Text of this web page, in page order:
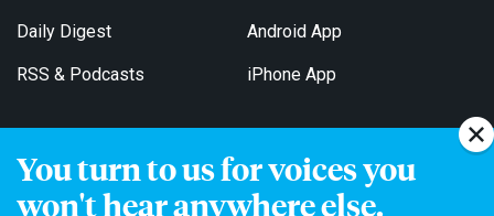
You turn to us for voices you
won't hear anywhere else.
Daily Digest
RSS & Podcasts
Android App
iPhone App
Get Email Updates